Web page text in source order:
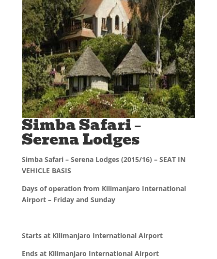
Simba Safari –
Serena Lodges
Simba Safari – Serena Lodges (2015/16) – SEAT IN
VEHICLE BASIS
Days of operation from Kilimanjaro International
Airport – Friday and Sunday
Starts at Kilimanjaro International Airport
Ends at Kilimanjaro International Airport